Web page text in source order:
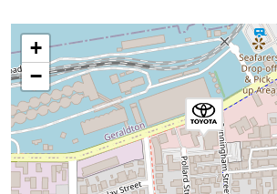
+
−